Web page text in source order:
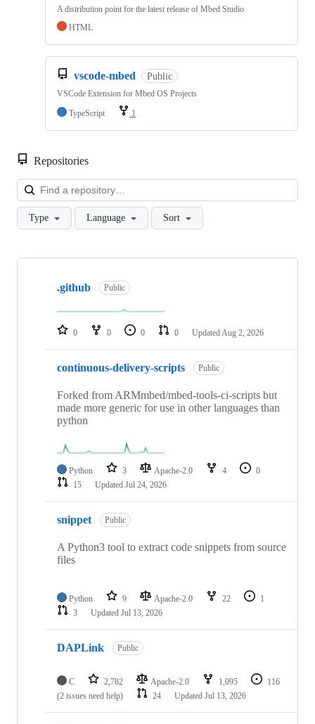
A distribution point for the latest release of Mbed Studio
HTML
vscode-mbed Public
VSCode Extension for Mbed OS Projects
TypeScript
1
Repositories
Type Language Sort
Showing
repositories
.github Public
0 0 0 0 Updated Aug 2, 2026
continuous-delivery-scripts Public
Forked from ARMmbed/mbed-tools-ci-scripts but
made more generic for use in other languages than
python
Python 3 Apache-2.0 4
0
15
Updated Jul 24, 2026
snippet Public
A Python3 tool to extract code snippets from source
files
Python 9 Apache-2.0 22
1
3
Updated Jul 13, 2026
DAPLink Public
C 2,782 Apache-2.0 1,095
116
(2 issues need help)
24 Updated Jul 13, 2026